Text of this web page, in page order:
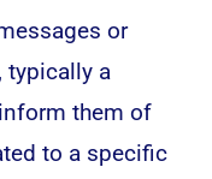
or
typically a
them of
to a specific